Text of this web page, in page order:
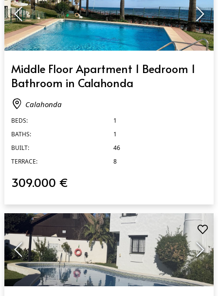
Middle Floor Apartment 1 Bedroom 1
Bathroom in Calahonda
Calahonda
BEDS:
1
BATHS:
1
BUILT:
46
TERRACE:
8
309.000 €